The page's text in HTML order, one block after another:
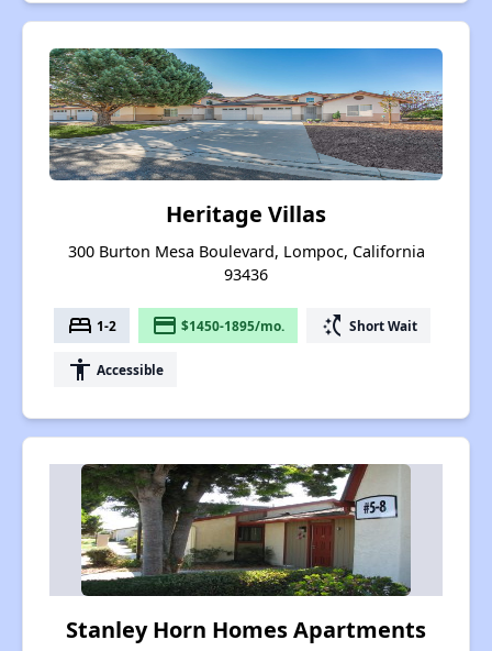
Heritage Villas
300 Burton Mesa Boulevard, Lompoc, California
93436
bed 1-2 payment $1450-1895/mo. switch_access_shortcut Short Wait
accessibility Accessible
Stanley Horn Homes Apartments